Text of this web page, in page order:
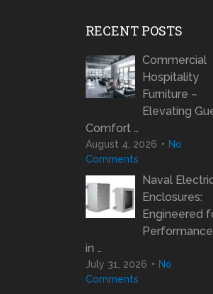
RECENT POSTS
Commercial
Hospitality
Furniture –
Elevating
Comfort …
August 4, 2026
No
Comments
Naval
Enclosures:
Engineered
Performance
in …
July 31, 2026
No
Comments